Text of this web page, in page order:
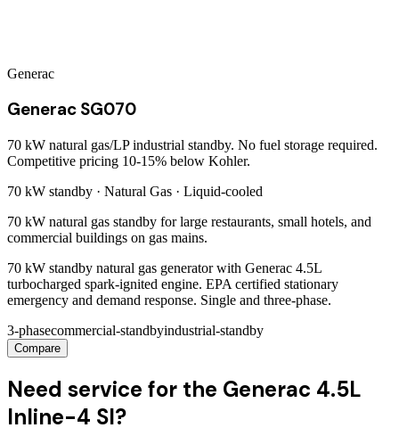
Generac
Generac SG070
70 kW natural gas/LP industrial standby. No fuel storage required.
Competitive pricing 10-15% below Kohler.
70 kW standby · Natural Gas · Liquid-cooled
70 kW natural gas standby for large restaurants, small hotels, and
commercial buildings on gas mains.
70 kW standby natural gas generator with Generac 4.5L
turbocharged spark-ignited engine. EPA certified stationary
emergency and demand response. Single and three-phase.
3-phasecommercial-standbyindustrial-standby
Compare
Need service for the Generac 4.5L
Inline-4 SI?